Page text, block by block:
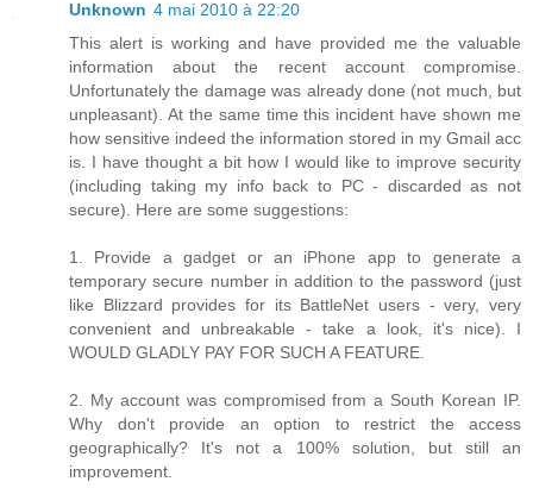
Unknown 4 mai 2010 à 22:20
This alert is working and have provided me the valuable
information about the recent account compromise.
Unfortunately the damage was already done (not much, but
unpleasant). At the same time this incident have shown me
how sensitive indeed the information stored in my Gmail acc
is. I have thought a bit how I would like to improve security
(including taking my info back to PC - discarded as not
secure). Here are some suggestions:
1. Provide a gadget or an iPhone app to generate a
temporary secure number in addition to the password (just
like Blizzard provides for its BattleNet users - very, very
convenient and unbreakable - take a look, it's nice). I
WOULD GLADLY PAY FOR SUCH A FEATURE.
2. My account was compromised from a South Korean IP.
Why don't provide an option to restrict the access
geographically? It's not a 100% solution, but still an
improvement.